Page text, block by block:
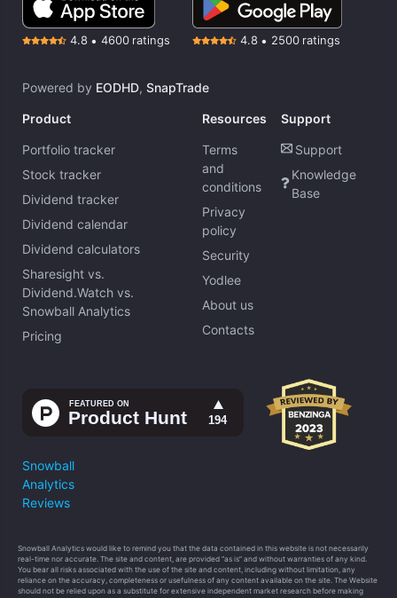
4.8 • 4600 ratings 4.8 • 2500 ratings
Powered by EODHD, SnapTrade
Product
Portfolio tracker
Stock tracker
Dividend tracker
Dividend calendar
Dividend calculators
Sharesight vs.
Dividend.Watch vs.
Snowball Analytics
Pricing
Resources
Terms
and
conditions
Privacy
policy
Security
Yodlee
About us
Contacts
Support
Support
Knowledge
Base
Snowball
Analytics
Reviews
Snowball Analytics would like to remind you that the data contained in this website is not necessarily
real-time nor accurate. The site and content, are provided “as is” and without warranties of any kind.
You bear all risks associated with the use of the site and content, including without limitation, any
reliance on the accuracy, completeness or usefulness of any content available on the site. The Website
should not be relied upon as a substitute for extensive independent market research before making